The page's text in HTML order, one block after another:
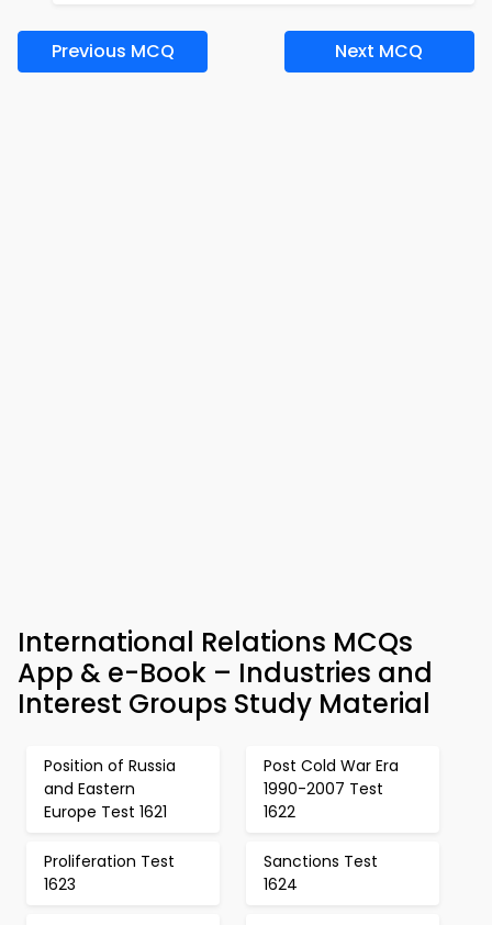
Previous MCQ Next MCQ
International Relations MCQs
App & e-Book – Industries and
Interest Groups Study Material
Position of Russia
and Eastern
Europe Test 1621
Post Cold War Era
1990-2007 Test
1622
Proliferation Test
1623
Sanctions Test
1624